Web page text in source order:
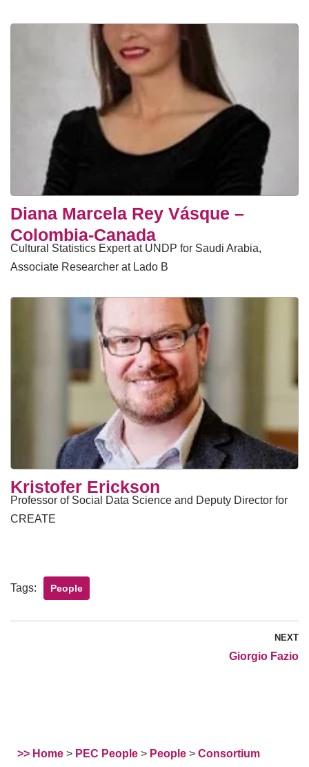
Diana Marcela Rey Vásque –
Colombia-Canada
Cultural Statistics Expert at UNDP for Saudi Arabia,
Associate Researcher at Lado B
Kristofer Erickson
Professor of Social Data Science and Deputy Director for
CREATE
Tags: People
NEXT
Giorgio Fazio
>> Home > PEC People > People > Consortium